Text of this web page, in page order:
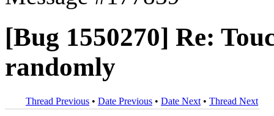
[Bug 1550270] Re:
randomly
Thread Previous • Date Previous • Date Next • Thread Next